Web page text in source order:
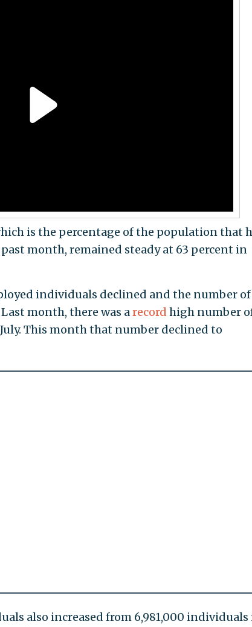
is the percentage of the population that
month, remained steady at 63 percent in
individuals declined and the number of
month, there was arecord high number
This month that number declined to
also increased from 6,981,000 individuals